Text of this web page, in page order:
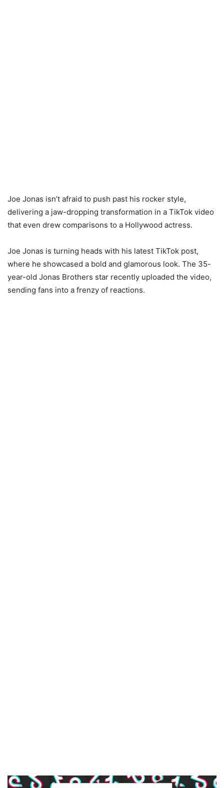
Joe Jonas isn’t afraid to push past his rocker style,
delivering a jaw-dropping transformation in a TikTok video
that even drew comparisons to a Hollywood actress.
Joe Jonas is turning heads with his latest TikTok post,
where he showcased a bold and glamorous look. The 35-
year-old Jonas Brothers star recently uploaded the video,
sending fans into a frenzy of reactions.